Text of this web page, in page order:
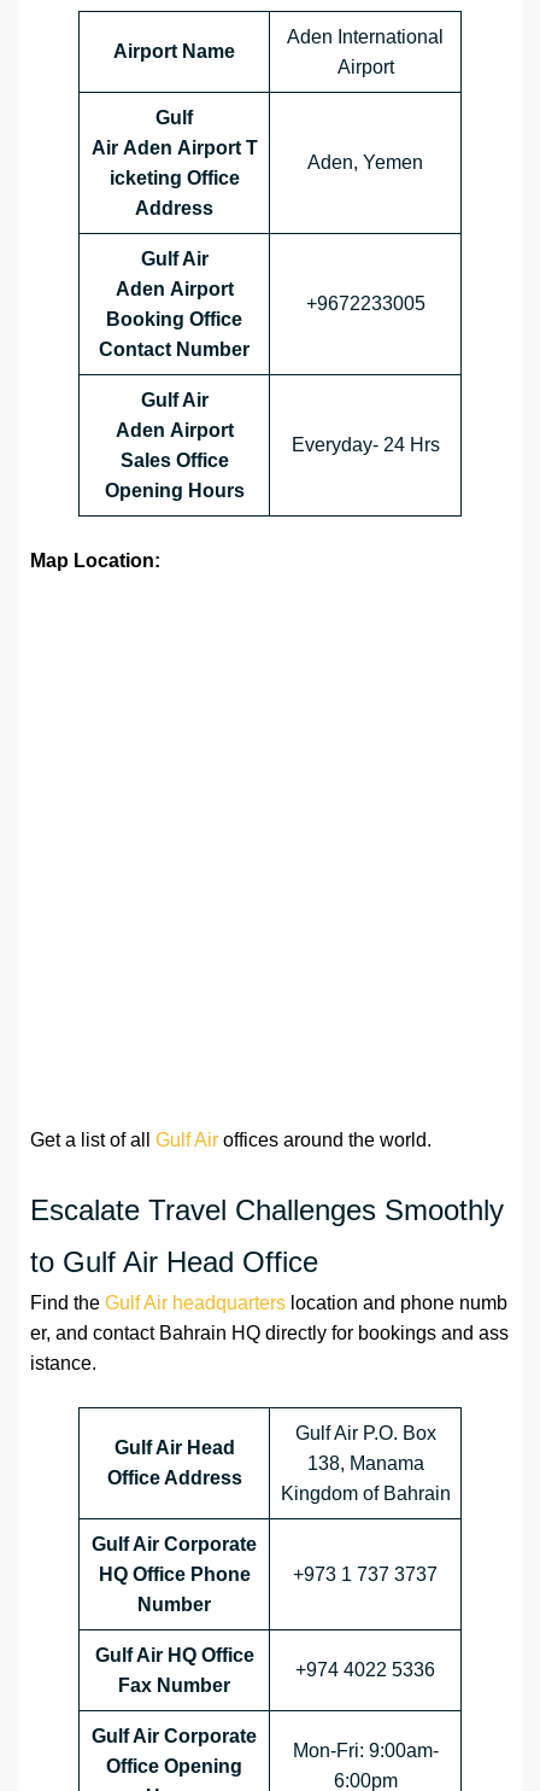
Airport Name
Aden International
Airport
Gulf
Air Aden Airport T
icketing Office
Address
Aden, Yemen
Gulf Air
Aden Airport
Booking Office
Contact Number
+9672233005
Gulf Air
Aden Airport
Sales Office
Opening Hours
Everyday- 24 Hrs
Map Location:
Get a list of all Gulf Air offices around the world.
Escalate Travel Challenges Smoothly
to Gulf Air Head Office
Find the Gulf Air headquarters location and phone numb
er, and contact Bahrain HQ directly for bookings and ass
istance.
Gulf Air Head
Office Address
Gulf Air P.O. Box
138, Manama
Kingdom of Bahrain
Gulf Air Corporate
HQ Office Phone
Number
+973 1 737 3737
Gulf Air HQ Office
Fax Number
+974 4022 5336
Gulf Air Corporate
Office Opening
Mon-Fri: 9:00am-
6:00pm